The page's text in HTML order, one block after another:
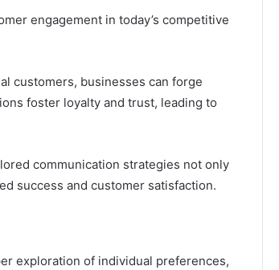
engagement in today’s competitive
customers, businesses can forge
foster loyalty and trust, leading to
communication strategies not only
success and customer satisfaction.
exploration of individual preferences,